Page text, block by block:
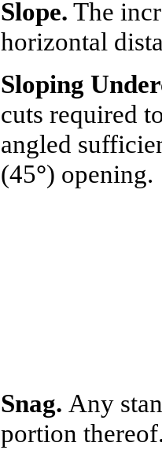
Slope. The
horizontal
Sloping
cuts required
angled
(45°) opening.
Snag. Any
portion